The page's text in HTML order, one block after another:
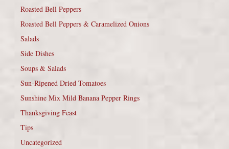
Roasted Bell Peppers
Roasted Bell Peppers & Caramelized Onions
Salads
Side Dishes
Soups & Salads
Sun-Ripened Dried Tomatoes
Sunshine Mix Mild Banana Pepper Rings
Thanksgiving Feast
Tips
Uncategorized